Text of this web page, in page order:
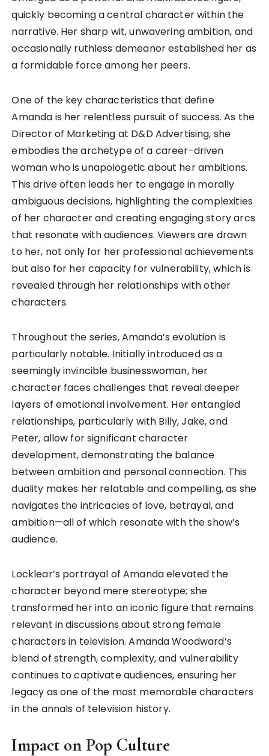
quickly becoming a central character within the
narrative. Her sharp wit, unwavering ambition, and
occasionally ruthless demeanor established her as
a formidable force among her peers.
One of the key characteristics that define
Amanda is her relentless pursuit of success. As the
Director of Marketing at D&D Advertising, she
embodies the archetype of a career-driven
woman who is unapologetic about her ambitions.
This drive often leads her to engage in morally
ambiguous decisions, highlighting the complexities
of her character and creating engaging story arcs
that resonate with audiences. Viewers are drawn
to her, not only for her professional achievements
but also for her capacity for vulnerability, which is
revealed through her relationships with other
characters.
Throughout the series, Amanda’s evolution is
particularly notable. Initially introduced as a
seemingly invincible businesswoman, her
character faces challenges that reveal deeper
layers of emotional involvement. Her entangled
relationships, particularly with Billy, Jake, and
Peter, allow for significant character
development, demonstrating the balance
between ambition and personal connection. This
duality makes her relatable and compelling, as she
navigates the intricacies of love, betrayal, and
ambition—all of which resonate with the show’s
audience.
Locklear’s portrayal of Amanda elevated the
character beyond mere stereotype; she
transformed her into an iconic figure that remains
relevant in discussions about strong female
characters in television. Amanda Woodward’s
blend of strength, complexity, and vulnerability
continues to captivate audiences, ensuring her
legacy as one of the most memorable characters
in the annals of television history.
Impact on Pop Culture